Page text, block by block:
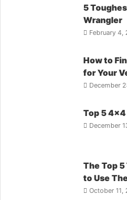
5
Wrangler
February 4,
How to
for Your
December
Top 5
December
The Top
to Use
October 11,